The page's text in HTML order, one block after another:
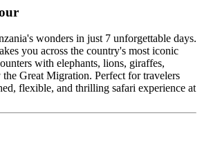
wonders in just 7 unforgettable days.
you across the country's most iconic
with elephants, lions, giraffes,
Great Migration. Perfect for travelers
flexible, and thrilling safari experience at